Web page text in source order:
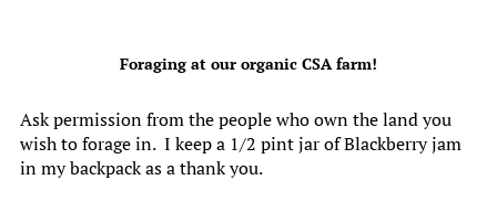
Foraging at our organic CSA farm!
Ask permission from the people who own the land you
wish to forage in. I keep a 1/2 pint jar of Blackberry jam
in my backpack as a thank you.